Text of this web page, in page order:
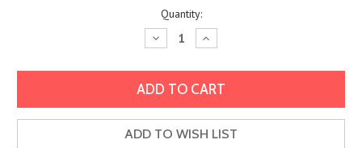
Quantity:
Decrease
Quantity:
Increase
Quantity:
ADD TO WISH LIST